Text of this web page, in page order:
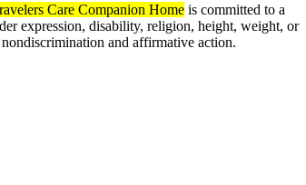
Care Companion Home is committed to a
expression, disability, religion, height, weight, or
and affirmative action.